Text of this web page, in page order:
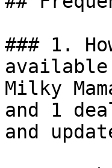
### 1.
Milky
and 1
and